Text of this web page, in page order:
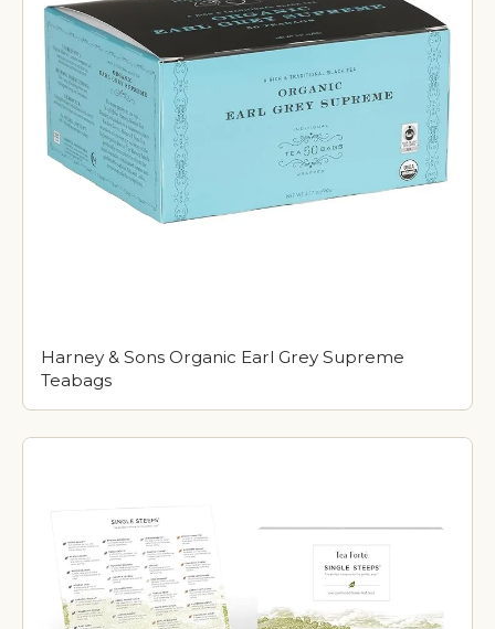
Harney & Sons Organic Earl Grey Supreme
Teabags